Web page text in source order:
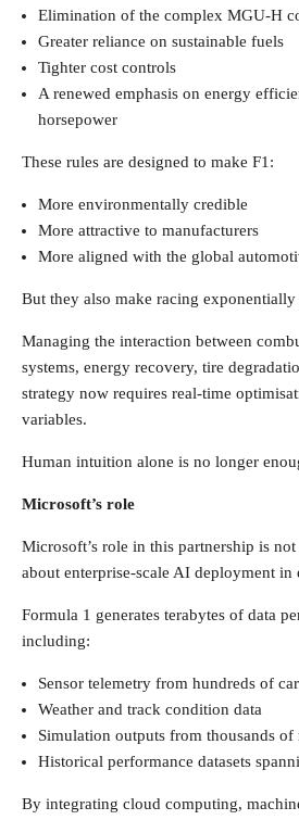
Elimination of the complex MGU-H
Greater reliance on sustainable fuels
Tighter cost controls
A renewed emphasis on energy
horsepower
These rules are designed to make F1:
More environmentally credible
More attractive to manufacturers
More aligned with the global
But they also make racing
Managing the interaction between
systems, energy recovery, tire
strategy now requires real-time
variables.
Human intuition alone is no longer
Microsoft’s role
Microsoft’s role in this partnership is
about enterprise-scale AI deployment in
Formula 1 generates terabytes of data
including:
Sensor telemetry from hundreds of
Weather and track condition data
Simulation outputs from thousands of
Historical performance datasets
By integrating cloud computing,